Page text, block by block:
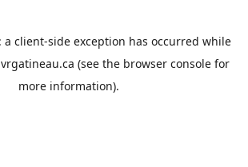
a client-side exception has occurred while
(see the browser console for
more information).